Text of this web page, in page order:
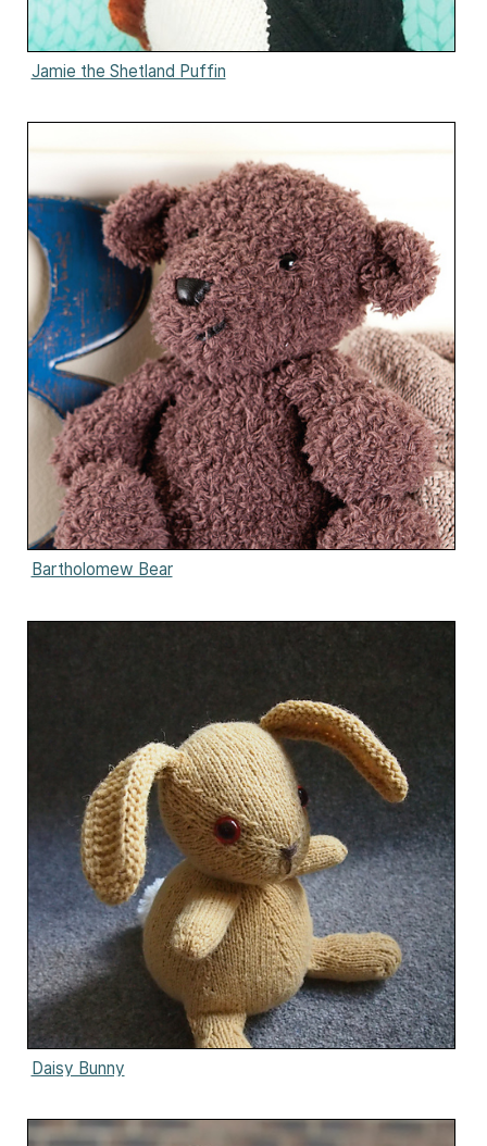
Jamie the Shetland Puffin
Bartholomew Bear
Daisy Bunny